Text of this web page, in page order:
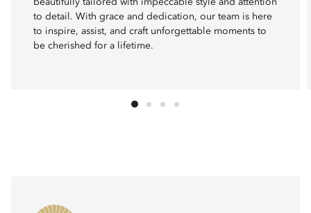
beautifully tailored with impeccable style and attention
to detail. With grace and dedication, our team is here
to inspire, assist, and craft unforgettable moments to
be cherished for a lifetime.